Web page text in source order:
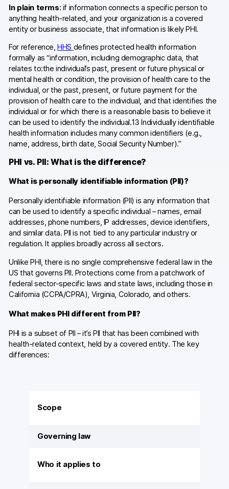
In plain terms: if information connects a specific person to
anything health-related, and your organization is a covered
entity or business associate, that information is likely PHI.
For reference, HHS defines protected health information
formally as “information, including demographic data, that
relates to:the individual’s past, present or future physical or
mental health or condition, the provision of health care to the
individual, or the past, present, or future payment for the
provision of health care to the individual, and that identifies the
individual or for which there is a reasonable basis to believe it
can be used to identify the individual.13 Individually identifiable
health information includes many common identifiers (e.g.,
name, address, birth date, Social Security Number).”
PHI vs. PII: What is the difference?
What is personally identifiable information (PII)?
Personally identifiable information (PII) is any information that
can be used to identify a specific individual – names, email
addresses, phone numbers, IP addresses, device identifiers,
and similar data. PII is not tied to any particular industry or
regulation. It applies broadly across all sectors.
Unlike PHI, there is no single comprehensive federal law in the
US that governs PII. Protections come from a patchwork of
federal sector-specific laws and state laws, including those in
California (CCPA/CPRA), Virginia, Colorado, and others.
What makes PHI different from PII?
PHI is a subset of PII – it’s PII that has been combined with
health-related context, held by a covered entity. The key
differences:
Scope
Governing law
Who it applies to